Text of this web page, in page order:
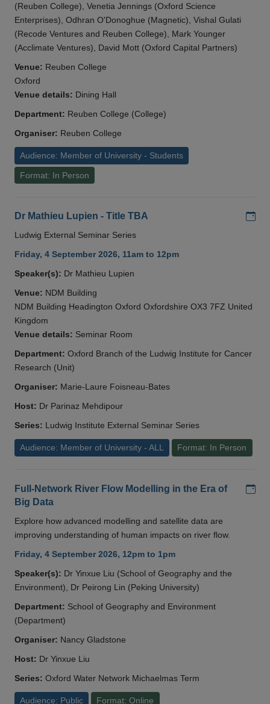
(Reuben College), Venetia Jennings (Oxford Science
Enterprises), Odhran O'Donoghue (Magnetic), Vishal Gulati
(Recode Ventures and Reuben College), Mark Younger
(Acclimate Ventures), David Mott (Oxford Capital Partners)
Venue: Reuben College
Oxford
Venue details: Dining Hall
Department: Reuben College (College)
Organiser: Reuben College
Audience: Member of University - Students
Format: In Person
Dr Mathieu Lupien - Title TBA
Ludwig External Seminar Series
Friday, 4 September 2026, 11am to 12pm
Speaker(s): Dr Mathieu Lupien
Venue: NDM Building
NDM Building Headington Oxford Oxfordshire OX3 7FZ United
Kingdom
Venue details: Seminar Room
Department: Oxford Branch of the Ludwig Institute for Cancer
Research (Unit)
Organiser: Marie-Laure Foisneau-Bates
Host: Dr Parinaz Mehdipour
Series: Ludwig Institute External Seminar Series
Audience: Member of University - ALL Format: In Person
Full-Network River Flow Modelling in the Era of
Big Data
Explore how advanced modelling and satellite data are
improving understanding of human impacts on river flow.
Friday, 4 September 2026, 12pm to 1pm
Speaker(s): Dr Yinxue Liu (School of Geography and the
Environment), Dr Peirong Lin (Peking University)
Department: School of Geography and Environment
(Department)
Organiser: Nancy Gladstone
Host: Dr Yinxue Liu
Series: Oxford Water Network Michaelmas Term
Audience: Public Format: Online